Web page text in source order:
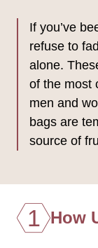
If you’ve
refuse to
alone.
of the most
men and
bags are
source of
1 How